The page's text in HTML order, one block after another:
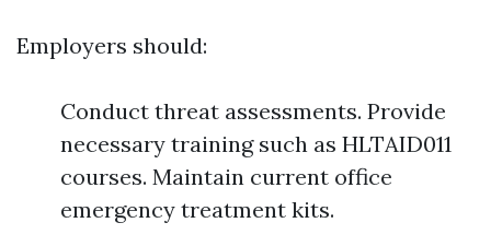
Employers should:
Conduct threat assessments. Provide
necessary training such as HLTAID011
courses. Maintain current office
emergency treatment kits.